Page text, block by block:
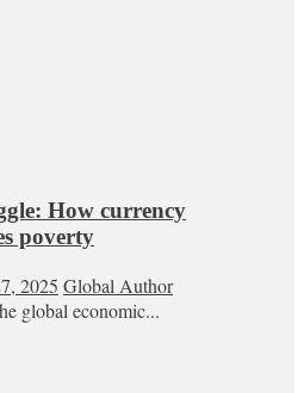
How currency
poverty
2025 Global Author
global economic...